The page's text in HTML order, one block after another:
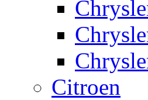
Citroen